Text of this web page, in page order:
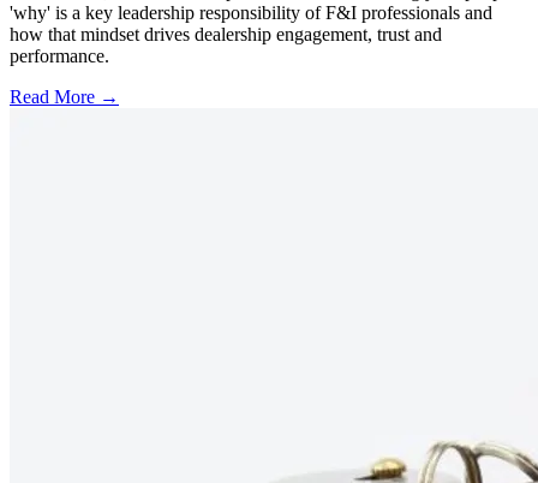
'why' is a key leadership responsibility of F&I professionals and
how that mindset drives dealership engagement, trust and
performance.
Read More →